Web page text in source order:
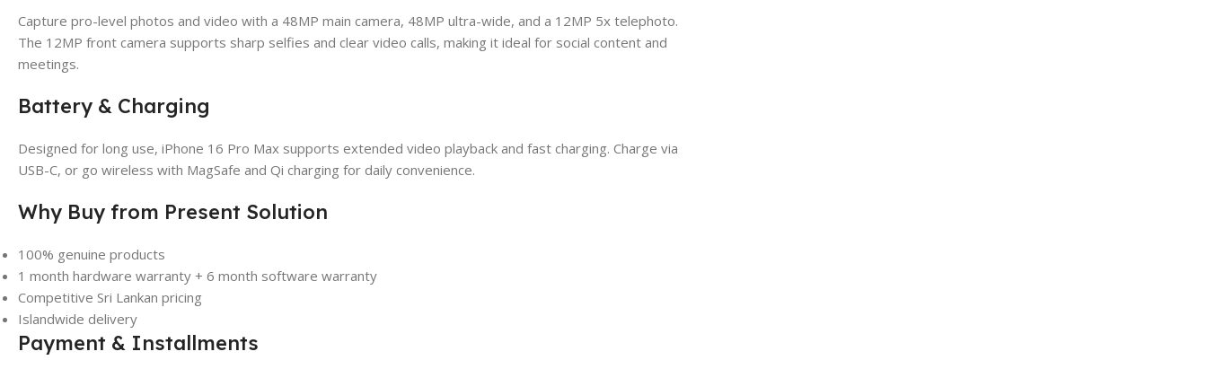
Capture pro-level photos and video with a 48MP main camera, 48MP ultra-wide, and a 12MP 5x telephoto.
The 12MP front camera supports sharp selfies and clear video calls, making it ideal for social content and
meetings.
Battery & Charging
Designed for long use, iPhone 16 Pro Max supports extended video playback and fast charging. Charge via
USB-C, or go wireless with MagSafe and Qi charging for daily convenience.
Why Buy from Present Solution
100% genuine products
1 month hardware warranty + 6 month software warranty
Competitive Sri Lankan pricing
Islandwide delivery
Payment & Installments